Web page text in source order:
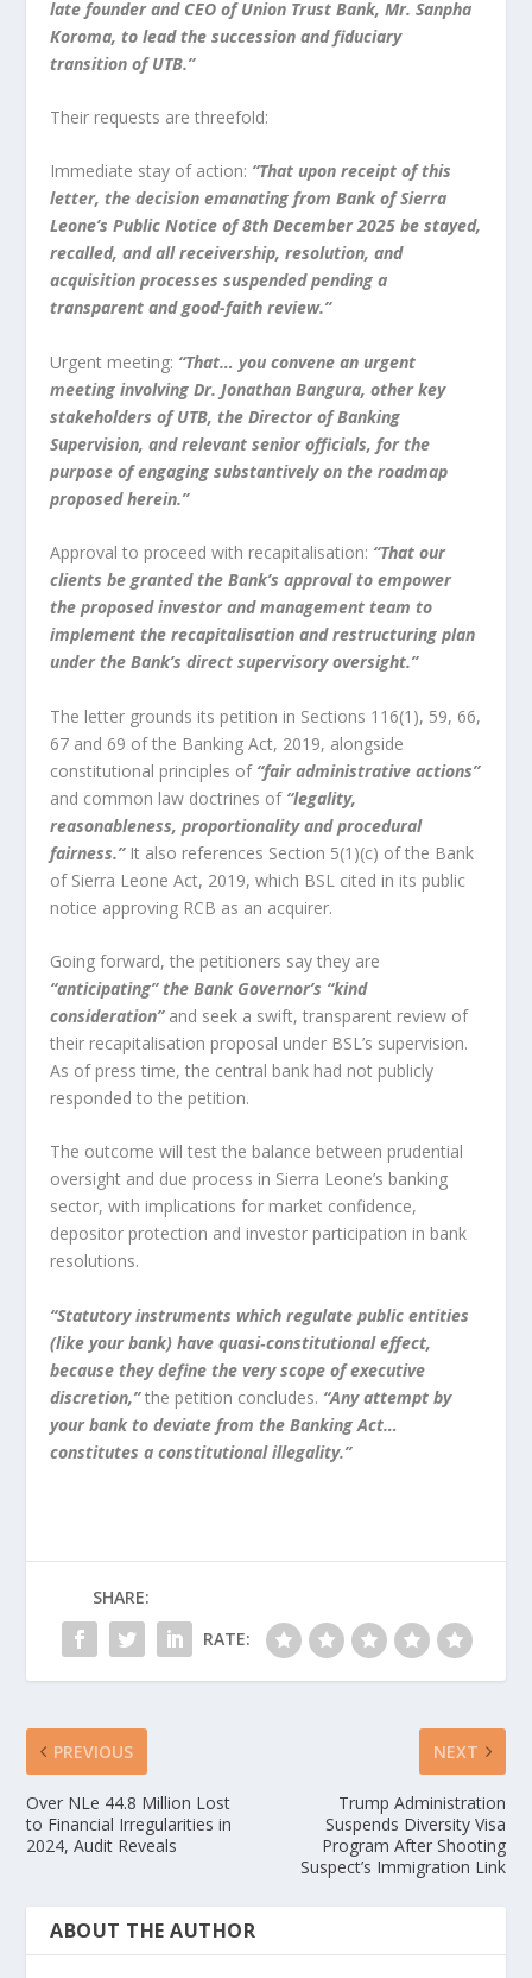
late founder and CEO of Union Trust Bank, Mr. Sanpha
Koroma, to lead the succession and fiduciary
transition of UTB.”
Their requests are threefold:
Immediate stay of action: “That upon receipt of this
letter, the decision emanating from Bank of Sierra
Leone’s Public Notice of 8th December 2025 be stayed,
recalled, and all receivership, resolution, and
acquisition processes suspended pending a
transparent and good-faith review.”
Urgent meeting: “That… you convene an urgent
meeting involving Dr. Jonathan Bangura, other key
stakeholders of UTB, the Director of Banking
Supervision, and relevant senior officials, for the
purpose of engaging substantively on the roadmap
proposed herein.”
Approval to proceed with recapitalisation: “That our
clients be granted the Bank’s approval to empower
the proposed investor and management team to
implement the recapitalisation and restructuring plan
under the Bank’s direct supervisory oversight.”
The letter grounds its petition in Sections 116(1), 59, 66,
67 and 69 of the Banking Act, 2019, alongside
constitutional principles of “fair administrative actions”
and common law doctrines of “legality,
reasonableness, proportionality and procedural
fairness.” It also references Section 5(1)(c) of the Bank
of Sierra Leone Act, 2019, which BSL cited in its public
notice approving RCB as an acquirer.
Going forward, the petitioners say they are
“anticipating” the Bank Governor’s “kind
consideration”and seek a swift, transparent review of
their recapitalisation proposal under BSL’s supervision.
As of press time, the central bank had not publicly
responded to the petition.
The outcome will test the balance between prudential
oversight and due process in Sierra Leone’s banking
sector, with implications for market confidence,
depositor protection and investor participation in bank
resolutions.
“Statutory instruments which regulate public entities
(like your bank) have quasi‑constitutional effect,
because they define the very scope of executive
discretion,”the petition concludes. “Any attempt by
your bank to deviate from the Banking Act…
constitutes a constitutional illegality.”
SHARE:
RATE:
PREVIOUS
Over NLe 44.8 Million Lost
to Financial Irregularities in
2024, Audit Reveals
NEXT
Trump Administration
Suspends Diversity Visa
Program After Shooting
Suspect’s Immigration Link
ABOUT THE AUTHOR